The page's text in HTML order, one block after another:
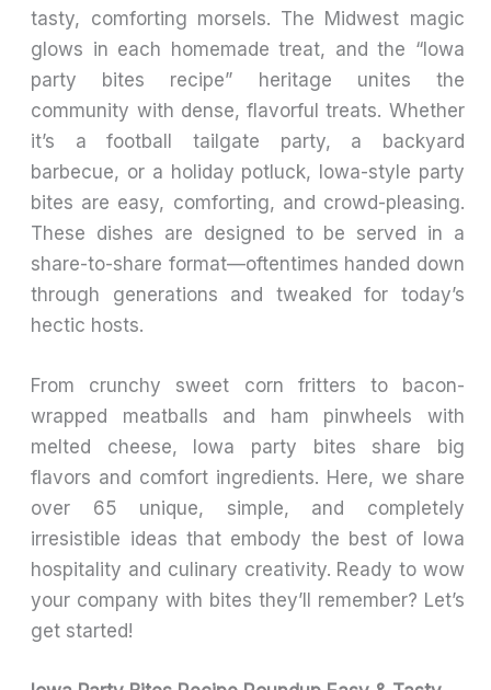
tasty, comforting morsels. The Midwest magic
glows in each homemade treat, and the “Iowa
party bites recipe” heritage unites the
community with dense, flavorful treats. Whether
it’s a football tailgate party, a backyard
barbecue, or a holiday potluck, Iowa-style party
bites are easy, comforting, and crowd-pleasing.
These dishes are designed to be served in a
share-to-share format—oftentimes handed down
through generations and tweaked for today’s
hectic hosts.
From crunchy sweet corn fritters to bacon-
wrapped meatballs and ham pinwheels with
melted cheese, Iowa party bites share big
flavors and comfort ingredients. Here, we share
over 65 unique, simple, and completely
irresistible ideas that embody the best of Iowa
hospitality and culinary creativity. Ready to wow
your company with bites they’ll remember? Let’s
get started!